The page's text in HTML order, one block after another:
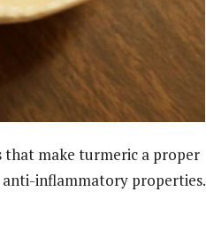
make turmeric a proper
inflammatory properties.